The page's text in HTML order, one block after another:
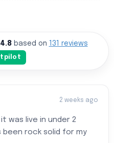
4.8based on 131 reviews
2 weeks ago
it was live in under 2
rock solid for my